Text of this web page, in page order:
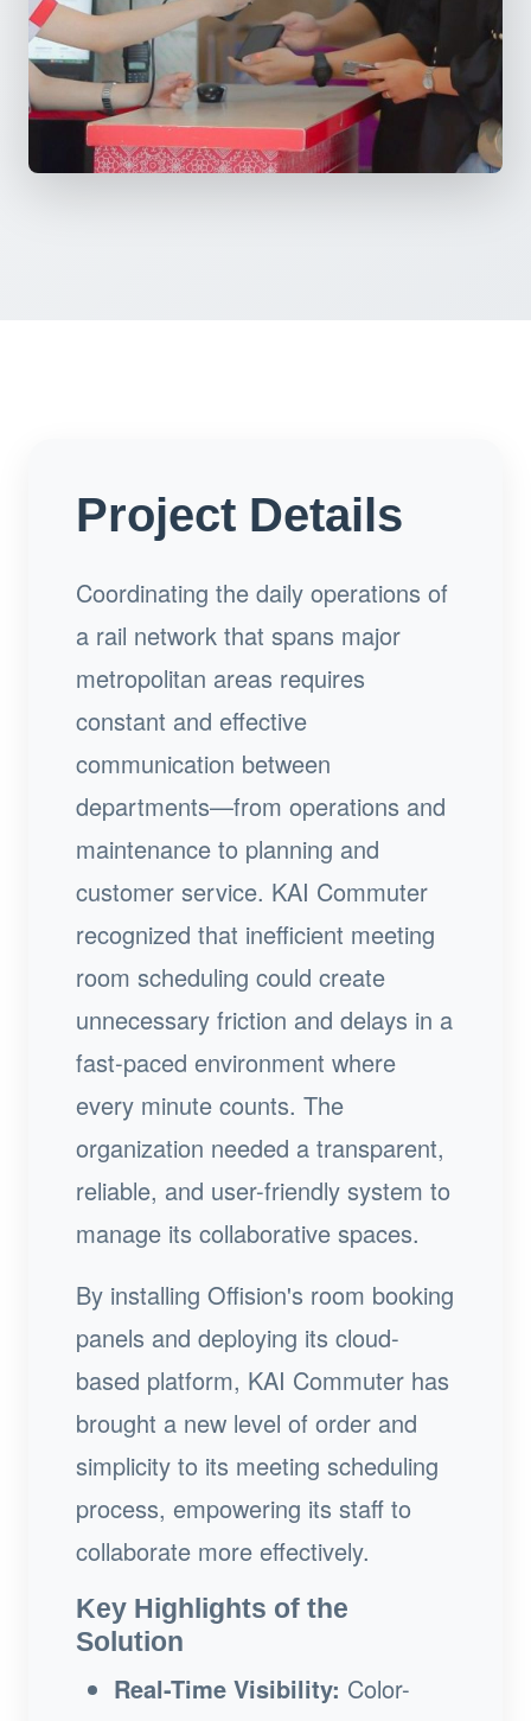
Project Details
Coordinating the daily operations of
a rail network that spans major
metropolitan areas requires
constant and effective
communication between
departments—from operations and
maintenance to planning and
customer service. KAI Commuter
recognized that inefficient meeting
room scheduling could create
unnecessary friction and delays in a
fast-paced environment where
every minute counts. The
organization needed a transparent,
reliable, and user-friendly system to
manage its collaborative spaces.
By installing Offision's room booking
panels and deploying its cloud-
based platform, KAI Commuter has
brought a new level of order and
simplicity to its meeting scheduling
process, empowering its staff to
collaborate more effectively.
Key Highlights of the
Solution
Real-Time Visibility: Color-